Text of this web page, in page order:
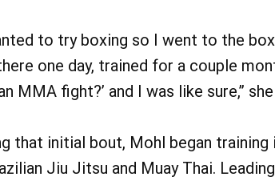
to try boxing so I went to the
one day, trained for a couple
MMA fight?’ and I was like sure,”
that initial bout, Mohl began
Jiu Jitsu and Muay Thai.